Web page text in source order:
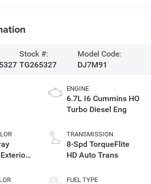
Stock #:
TG265327
Model Code:
DJ7M91
ENGINE
6.7L I6 Cummins HO
Turbo Diesel Eng
TRANSMISSION
8-Spd TorqueFlite
HD Auto Trans
FUEL TYPE